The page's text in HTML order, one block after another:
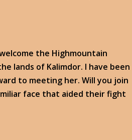
the Highmountain
lands of Kalimdor. I have been
to meeting her. Will you join
face that aided their fight